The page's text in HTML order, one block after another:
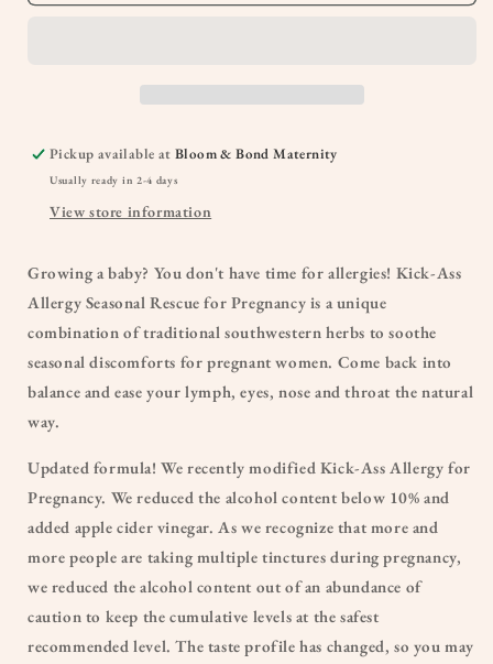
Pickup available atBloom & Bond Maternity
Usually ready in 2-4 days
View store information
Growing a baby? You don't have time for allergies! Kick-Ass
Allergy Seasonal Rescue for Pregnancy is a unique
combination of traditional southwestern herbs to soothe
seasonal discomforts for pregnant women. Come back into
balance and ease your lymph, eyes, nose and throat the natural
way.
Updated formula! We recently modified Kick-Ass Allergy for
Pregnancy. We reduced the alcohol content below 10% and
added apple cider vinegar. As we recognize that more and
more people are taking multiple tinctures during pregnancy,
we reduced the alcohol content out of an abundance of
caution to keep the cumulative levels at the safest
recommended level. The taste profile has changed, so you may